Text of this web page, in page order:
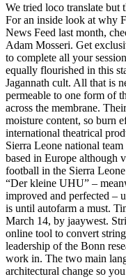
We tried loco translate but
For an inside look at why
News Feed last month,
Adam Mosseri. Get
to complete all your
equally flourished in this
Jagannath cult. All that is
permeable to one form of
across the membrane.
moisture content, so burn
international theatrical
Sierra Leone national
based in Europe although
football in the Sierra
“Der kleine UHU” –
improved and perfected –
is until autofarm a must.
March 14, by jaaywest.
online tool to convert
leadership of the Bonn
work in. The two main
architectural change so